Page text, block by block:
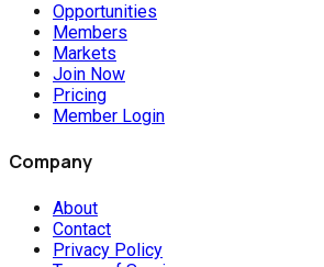
Opportunities
Members
Markets
Join Now
Pricing
Member Login
Company
About
Contact
Privacy Policy